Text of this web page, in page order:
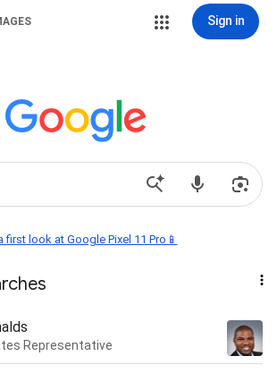
Sign in
first look at Google Pixel 11 Pro📱
Representative